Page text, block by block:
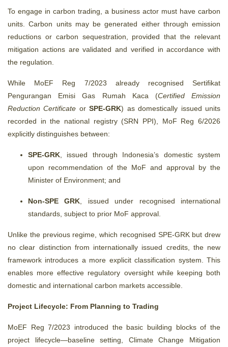
To engage in carbon trading, a business actor must have carbon
units.Carbon units may be generated either through emission
reductions or carbon sequestration, provided that the relevant
mitigation actions are validated and verified in accordance with
the regulation.
While MoEF Reg 7/2023 already recognised Sertifikat
Pengurangan Emisi Gas Rumah Kaca (Certified Emission
Reduction Certificate orSPE‑GRK) as domestically issued units
recorded in the national registry (SRN PPI), MoF Reg 6/2026
explicitly distinguishes between:
SPE-GRK , issued through Indonesia’s domestic system
upon recommendation of the MoF and approval by the
Minister of Environment; and
Non-SPE GRK , issued under recognised international
standards, subject to prior MoF approval.
Unlike the previous regime, which recognised SPE-GRK but drew
no clear distinction from internationally issued credits, the new
framework introduces a more explicit classification system. This
enables more effective regulatory oversight while keeping both
domestic and international carbon markets accessible.
Project Lifecycle: From Planning to Trading
MoEF Reg 7/2023 introduced the basic building blocks of the
project lifecycle—baseline setting, Climate Change Mitigation